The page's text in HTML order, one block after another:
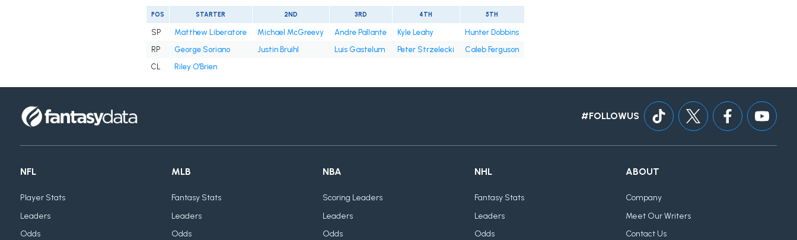
POS STARTER 2ND 3RD 4TH 5TH
SP Matthew Liberatore Michael McGreevy Andre Pallante Kyle Leahy
Hunter Dobbins
RP
George Soriano Justin Bruihl Luis Gastelum Peter Strzelecki
Caleb Ferguson
CL
Riley O'Brien
#FOLLOWUS
NFL
Player Stats
Leaders
Odds
MLB
Fantasy Stats
Leaders
Odds
NBA
Scoring Leaders
Leaders
Odds
NHL
Fantasy Stats
Leaders
Odds
ABOUT
Company
Meet Our Writers
Contact Us